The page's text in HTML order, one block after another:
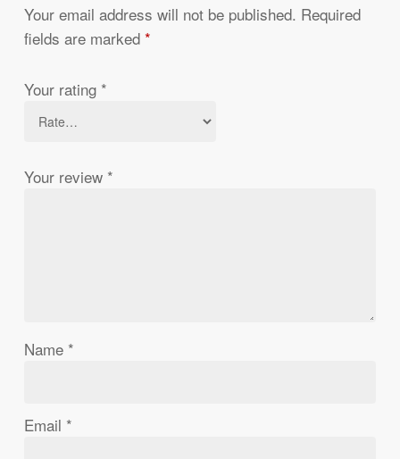
Your email address will not be published. Required
fields are marked *
Your rating *
Your review *
Name *
Email *